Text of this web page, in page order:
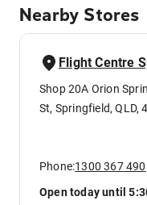
Nearby Stores
Flight Centre
Shop 20A Orion
St, Springfield, QLD,
Phone:1300 367 490
Open today until